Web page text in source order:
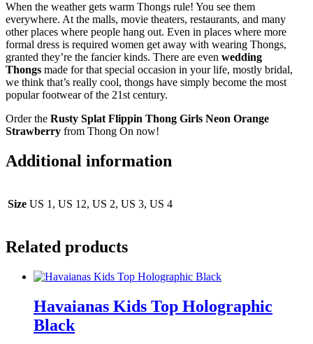
When the weather gets warm Thongs rule! You see them
everywhere. At the malls, movie theaters, restaurants, and many
other places where people hang out. Even in places where more
formal dress is required women get away with wearing Thongs,
granted they’re the fancier kinds. There are even wedding
Thongs made for that special occasion in your life, mostly bridal,
we think that’s really cool, thongs have simply become the most
popular footwear of the 21st century.
Order the Rusty Splat Flippin Thong Girls Neon Orange
Strawberry from Thong On now!
Additional information
Size US 1, US 12, US 2, US 3, US 4
Related products
Havaianas Kids Top Holographic
Black